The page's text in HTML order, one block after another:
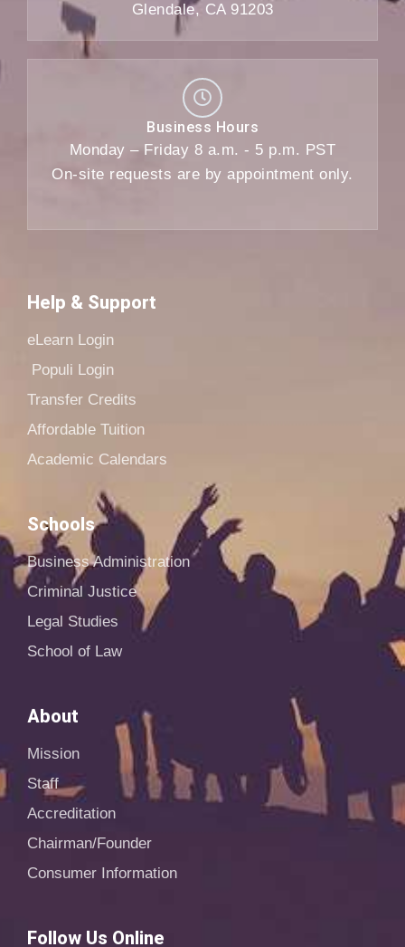
Glendale, CA 91203
Business Hours
Monday – Friday 8 a.m. - 5 p.m. PST
On-site requests are by appointment only.
Help & Support
eLearn Login
Populi Login
Transfer Credits
Affordable Tuition
Academic Calendars
Schools
Business Administration
Criminal Justice
Legal Studies
School of Law
About
Mission
Staff
Accreditation
Chairman/Founder
Consumer Information
Follow Us Online